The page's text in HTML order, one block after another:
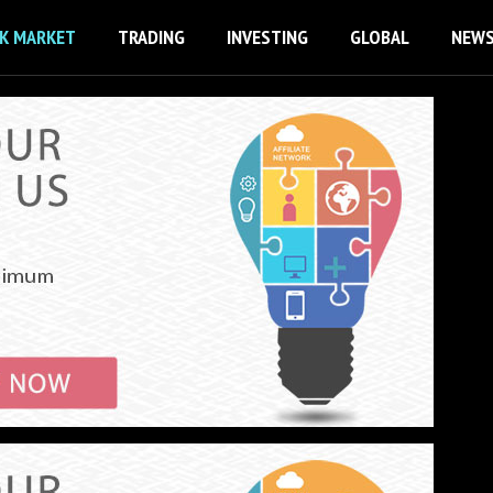
MARKET TRADING INVESTING GLOBAL